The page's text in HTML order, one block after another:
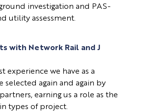
investigation and PAS-
utility assessment.
with Network Rail and J
experience we have as a
selected again and again by
earning us a role as the
types of project.